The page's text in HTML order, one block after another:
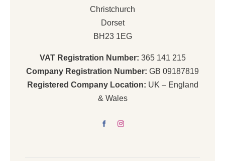
Christchurch
Dorset
BH23 1EG
VAT Registration Number: 365 141 215
Company Registration Number: GB 09187819
Registered Company Location: UK – England
& Wales